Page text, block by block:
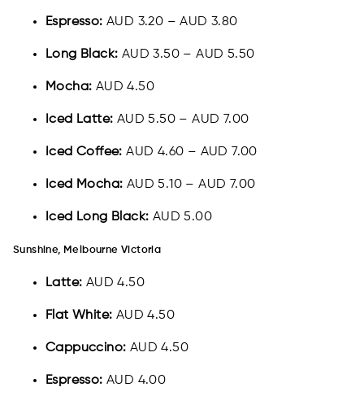
Espresso: AUD 3.20 – AUD 3.80
Long Black: AUD 3.50 – AUD 5.50
Mocha: AUD 4.50
Iced Latte: AUD 5.50 – AUD 7.00
Iced Coffee:AUD 4.60 – AUD 7.00
Iced Mocha: AUD 5.10 – AUD 7.00
Iced Long Black: AUD 5.00
Sunshine, Melbourne Victoria
Latte: AUD 4.50
Flat White: AUD 4.50
Cappuccino: AUD 4.50
Espresso: AUD 4.00